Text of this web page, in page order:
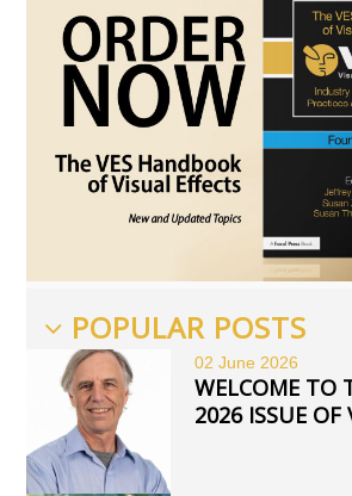
POPULAR POSTS
02 June 2026
WELCOME TO
2026 ISSUE OF